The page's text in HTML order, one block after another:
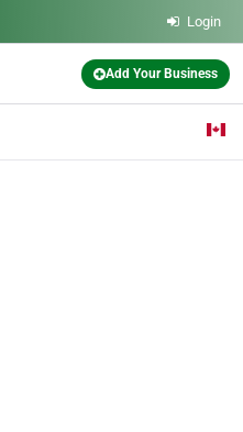
Login
Add Your Business